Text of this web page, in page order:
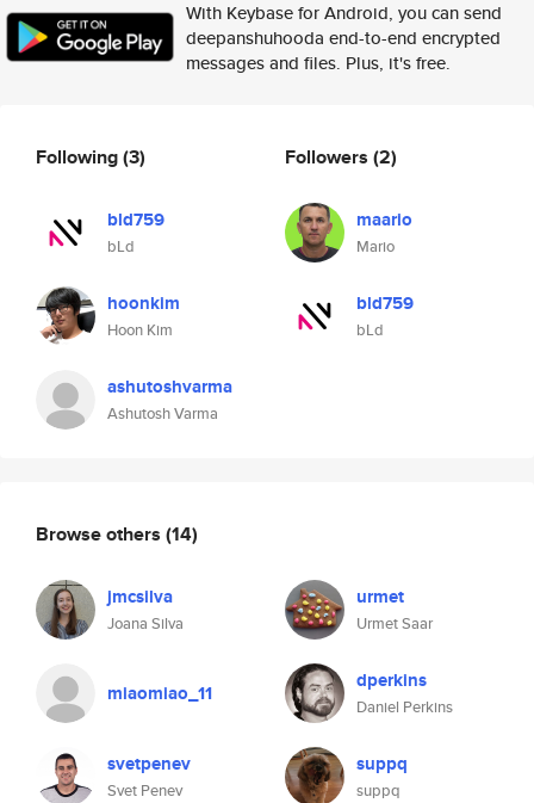
With Keybase for Android, you can send
deepanshuhooda end-to-end encrypted
messages and files. Plus, it's free.
Following(3)
bld759
bLd
hoonkim
Hoon Kim
ashutoshvarma
Ashutosh Varma
Followers (2)
maario
Mario
bld759
bLd
Browse others (14)
jmcsilva
Joana Silva
urmet
Urmet Saar
miaomiao_11 dperkins
Daniel Perkins
svetpenev
Svet Penev
suppq
suppq